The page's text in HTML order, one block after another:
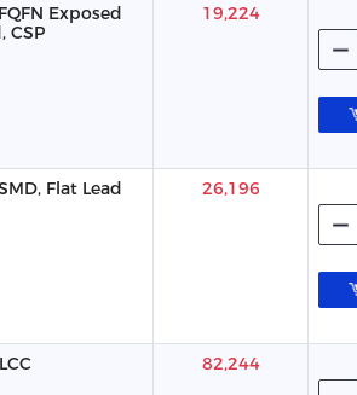
Exposed
CSP
19,224
Flat Lead 26,196
82,244